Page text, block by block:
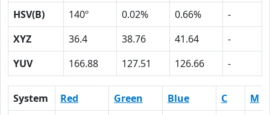
HSV(B)
140º 0.02% 0.66%
-
XYZ
36.4 38.76 41.64
-
YUV
166.88 127.51 126.66 -
System Red Green Blue C M